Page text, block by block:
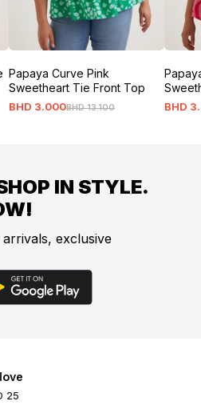
Papaya Curve Pink
Sweetheart Tie Front Top
BHD 13.100
BHD 3.000 BHD 3.
IN STYLE.
exclusive
25